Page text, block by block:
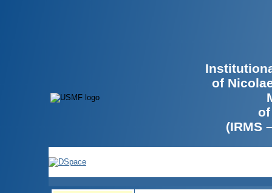
of
(IRMS